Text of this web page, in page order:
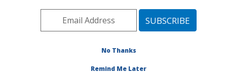
Publications at this
Location
No Thanks
Remind Me Later